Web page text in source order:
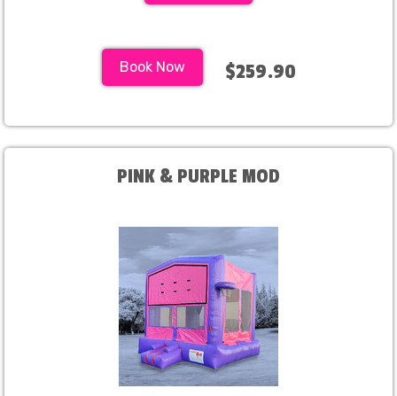
Book Now $259.90
PINK & PURPLE MOD